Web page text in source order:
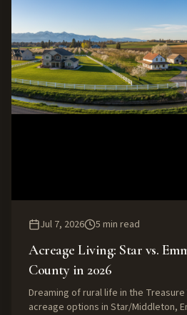
Jul 7, 2026 5 min read
Acreage Living: Star vs.
County in 2026
Dreaming of rural life in the Treasure
acreage options in Star/Middleton,